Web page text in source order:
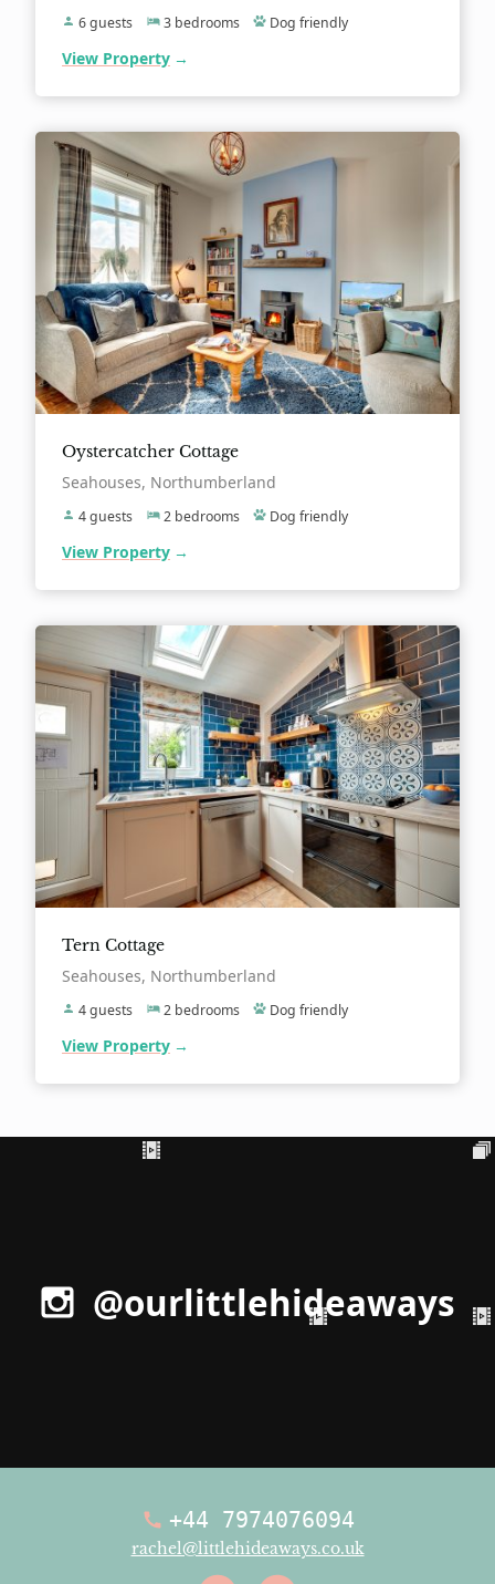
6 guests 3 bedrooms Dog friendly
View Property
Oystercatcher Cottage
Location:
Seahouses, Northumberland
4 guests 2 bedrooms Dog friendly
View Property
Tern Cottage
Location:
Seahouses, Northumberland
4 guests 2 bedrooms Dog friendly
View Property
@ourlittlehideaways
+44 7974076094
rachel@littlehideaways.co.uk
Facebook